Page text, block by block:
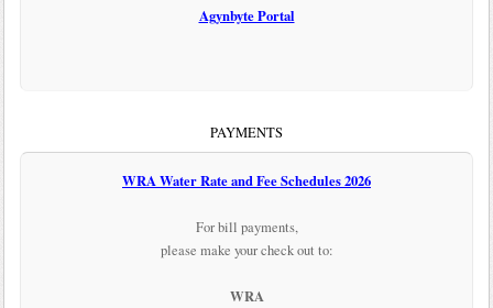
Agynbyte Portal
PAYMENTS
WRA Water Rate and Fee Schedules 2026
For bill payments,
please make your check out to:
WRA